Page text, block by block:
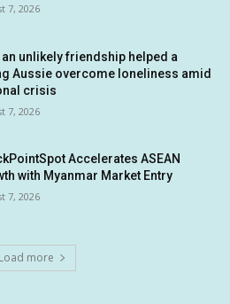
7, 2026
an unlikely friendship helped a
Aussie overcome loneliness amid
crisis
7, 2026
Accelerates ASEAN
with Myanmar Market Entry
7, 2026
Load more